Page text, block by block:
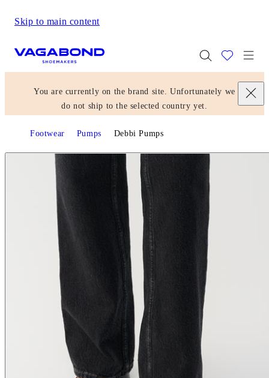
Skip to main content
You are currently on the brand site. Unfortunately we
do not ship to the selected country yet.
Footwear Pumps Debbi Pumps